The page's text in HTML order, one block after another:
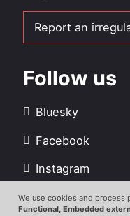
Report an
Follow us
Bluesky
Facebook
Instagram
LinkedIn
Use
We use cookies and
Functional, Embedded